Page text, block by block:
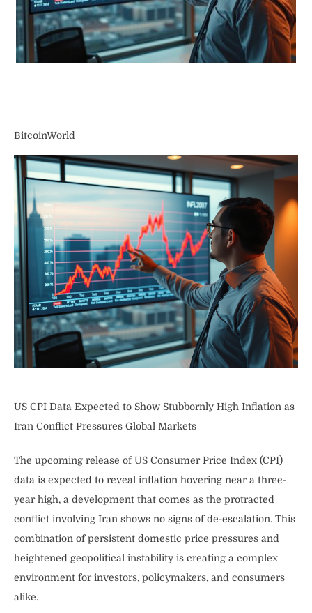
BitcoinWorld
US CPI Data Expected to Show Stubbornly High Inflation as
Iran Conflict Pressures Global Markets
The upcoming release of US Consumer Price Index (CPI)
data is expected to reveal inflation hovering near a three-
year high, a development that comes as the protracted
conflict involving Iran shows no signs of de-escalation. This
combination of persistent domestic price pressures and
heightened geopolitical instability is creating a complex
environment for investors, policymakers, and consumers
alike.